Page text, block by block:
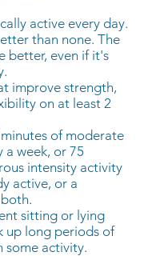
active every day.
than none. The
better, even if it's
improve strength,
on at least 2
of moderate
a week, or 75
intensity activity
active, or a
sitting or lying
up long periods of
some activity.